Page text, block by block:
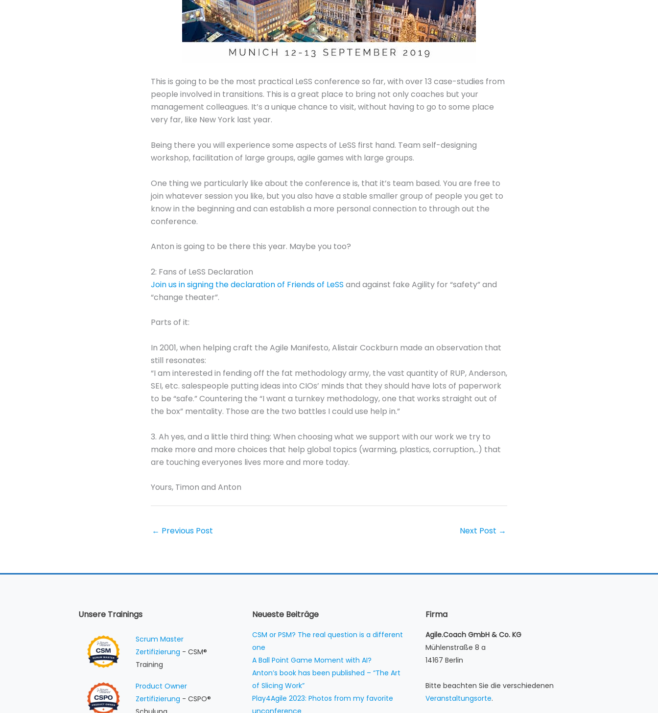
This is going to be the most practical LeSS conference so far, with over 13 case-studies from
people involved in transitions. This is a great place to bring not only coaches but your
management colleagues. It’s a unique chance to visit, without having to go to some place
very far, like New York last year.
Being there you will experience some aspects of LeSS first hand. Team self-designing
workshop, facilitation of large groups, agile games with large groups.
One thing we particularly like about the conference is, that it’s team based. You are free to
join whatever session you like, but you also have a stable smaller group of people you get to
know in the beginning and can establish a more personal connection to through out the
conference.
Anton is going to be there this year. Maybe you too?
2: Fans of LeSS Declaration
Join us in signing the declaration of Friends of LeSS and against fake Agility for “safety” and
“change theater”.
Parts of it:
In 2001, when helping craft the Agile Manifesto, Alistair Cockburn made an observation that
still resonates:
“I am interested in fending off the fat methodology army, the vast quantity of RUP, Anderson,
SEI, etc. salespeople putting ideas into CIOs’ minds that they should have lots of paperwork
to be “safe.” Countering the “I want a turnkey methodology, one that works straight out of
the box” mentality. Those are the two battles I could use help in.”
3. Ah yes, and a little third thing: When choosing what we support with our work we try to
make more and more choices that help global topics (warming, plastics, corruption,..) that
are touching everyones lives more and more today.
Yours, Timon and Anton
← Previous Post Next Post →
Unsere Trainings
Scrum Master
Zertifizierung - CSM®
Training
Product Owner
Zertifizierung - CSPO®
Neueste Beiträge
CSM or PSM? The real question is a different
one
A Ball Point Game Moment with AI?
Anton’s book has been published – “The Art
of Slicing Work”
Play4Agile 2023: Photos from my favorite
Firma
Agile.Coach GmbH & Co. KG
Mühlenstraße 8 a
14167 Berlin
Bitte beachten Sie die verschiedenen
Veranstaltungsorte.